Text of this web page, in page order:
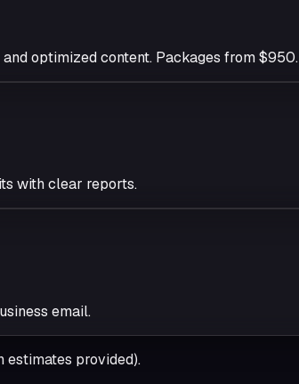
optimized content. Packages from $950.
with clear reports.
email.
provided).